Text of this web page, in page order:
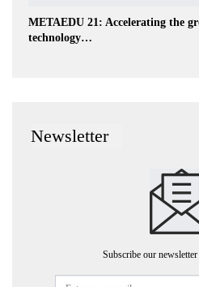
METAEDU 21: Accelerating the
technology…
Newsletter
Subscribe our